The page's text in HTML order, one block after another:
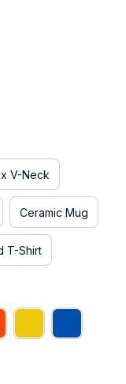
V-Neck
Ceramic Mug
T-Shirt